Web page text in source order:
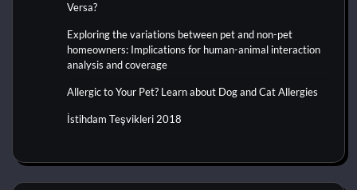
Versa?
Exploring the variations between pet and non-pet
homeowners: Implications for human-animal interaction
analysis and coverage
Allergic to Your Pet? Learn about Dog and Cat Allergies
İstihdam Teşvikleri 2018